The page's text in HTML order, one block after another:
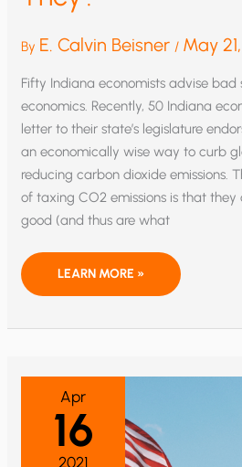
By E. Calvin Beisner / May
Fifty Indiana economists advise
economics. Recently, 50 Indiana
letter to their state’s legislature
an economically wise way to curb
reducing carbon dioxide emissions.
of taxing CO2 emissions is that
good (and thus are what
INDIANA
ENDORSE
TAX’
THEY?
LEARN MORE »
Apr
16
2021